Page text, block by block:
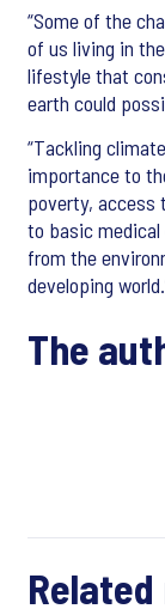
“Some of the
of us living in
lifestyle that
earth could
“Tackling
importance to
poverty, access
to basic
from the
developing
The
Related